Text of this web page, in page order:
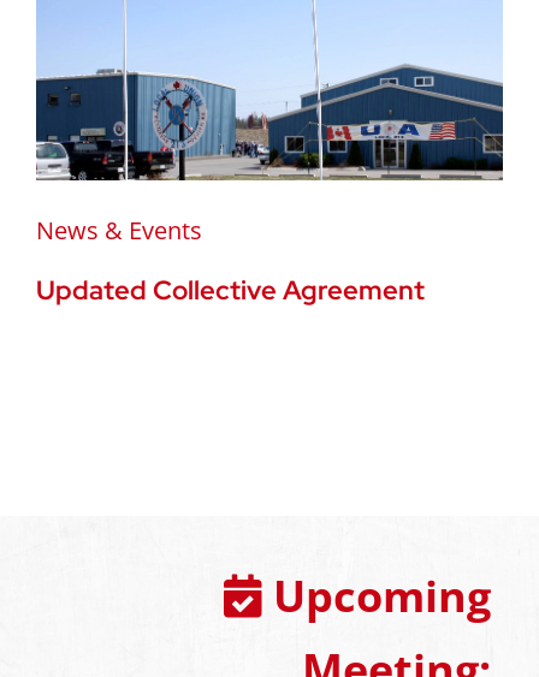
News & Events
Updated Collective Agreement
Upcoming